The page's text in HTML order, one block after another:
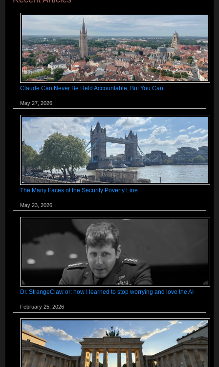
Claude Can Never Be Held Accountable, But You Can.
May 27, 2026
The Many Faces of the Security Poverty Line
May 23, 2026
Dr. StrangeClaw or: how I learned to stop worrying and love the AI
February 25, 2026